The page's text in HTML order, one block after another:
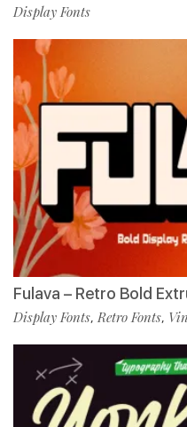
Display Fonts
Fulava – Retro Bold
Display Fonts,Retro Fonts,